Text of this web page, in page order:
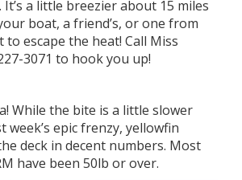
a little breezier about 15 miles
boat, a friend’s, or one from
escape the heat! Call Miss
3071 to hook you up!
While the bite is a little slower
week’s epic frenzy, yellowfin
deck in decent numbers. Most
have been 50lb or over.